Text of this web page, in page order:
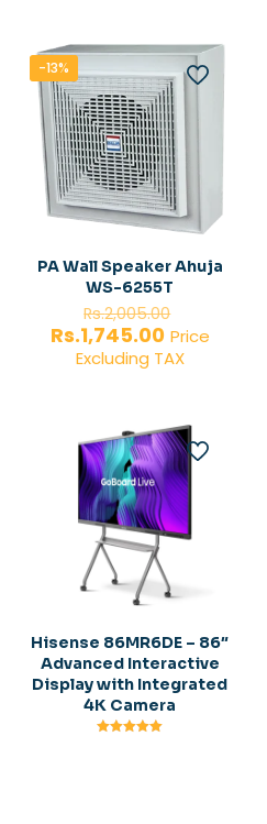
-13%
PA Wall Speaker Ahuja
WS-6255T
Rs.2,005.00
price
was:
Rs.1,745.00Current
price
Price
Excluding TAX
Hisense 86MR6DE – 86″
Advanced Interactive
Display with Integrated
4K Camera